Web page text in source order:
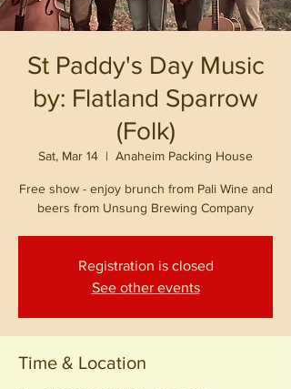
St Paddy's Day Music
by: Flatland Sparrow
(Folk)
Sat, Mar 14
  |
Anaheim Packing House
Free show - enjoy brunch from Pali Wine and
beers from Unsung Brewing Company
Registration is closed
See other events
Time & Location